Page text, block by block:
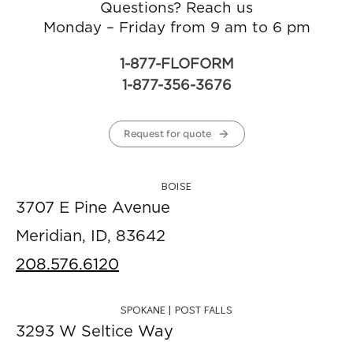
Questions? Reach us
Monday – Friday from 9 am to 6 pm
1-877-FLOFORM
1-877-356-3676
Request for quote
BOISE
3707 E Pine Avenue
Meridian, ID, 83642
208.576.6120
SPOKANE | POST FALLS
3293 W Seltice Way